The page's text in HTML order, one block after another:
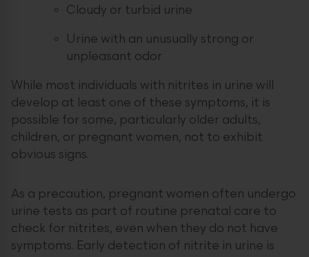
Cloudy or turbid urine
Urine with an unusually strong or
unpleasant odor
While most individuals with nitrites in urine will
develop at least one of these symptoms, it is
possible for some, particularly older adults,
children, or pregnant women, not to exhibit
obvious signs.
As a precaution, pregnant women often undergo
urine tests as part of routine prenatal care to
check for nitrites, even when they do not have
symptoms. Early detection of nitrite in urine is